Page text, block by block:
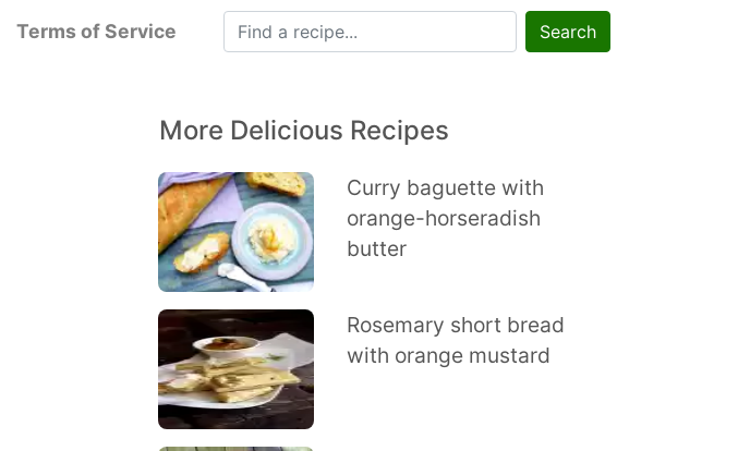
Terms of Service Search
More Delicious Recipes
Curry baguette with
orange-horseradish
butter
Rosemary short bread
with orange mustard